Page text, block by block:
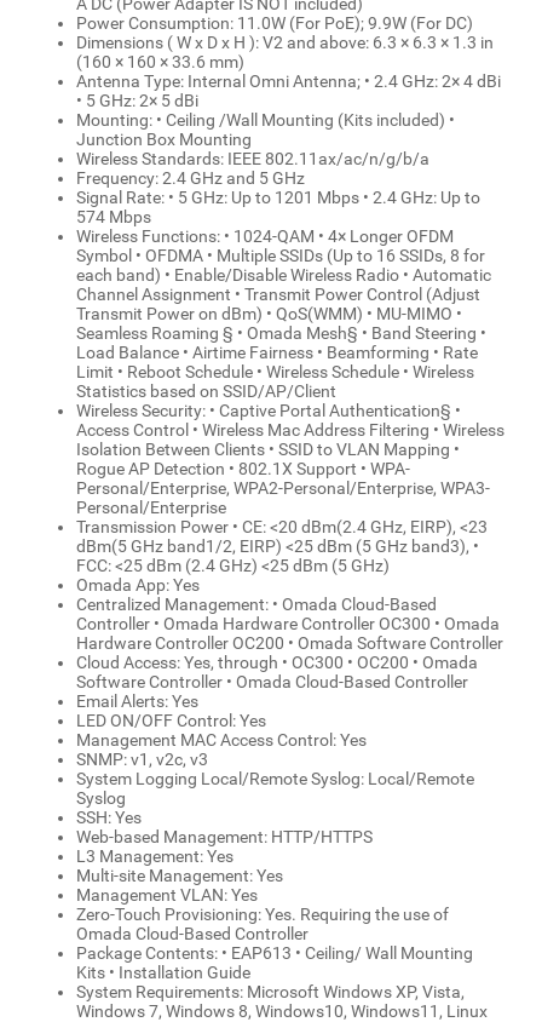
Power Consumption: 11.0W (For PoE); 9.9W (For DC)
Dimensions ( W x D x H ): V2 and above: 6.3 × 6.3 × 1.3 in
(160 × 160 × 33.6 mm)
Antenna Type: Internal Omni Antenna; • 2.4 GHz: 2× 4 dBi
• 5 GHz: 2× 5 dBi
Mounting: • Ceiling /Wall Mounting (Kits included) •
Junction Box Mounting
Wireless Standards: IEEE 802.11ax/ac/n/g/b/a
Frequency: 2.4 GHz and 5 GHz
Signal Rate: • 5 GHz: Up to 1201 Mbps • 2.4 GHz: Up to
574 Mbps
Wireless Functions: • 1024-QAM • 4× Longer OFDM
Symbol • OFDMA • Multiple SSIDs (Up to 16 SSIDs, 8 for
each band) • Enable/Disable Wireless Radio • Automatic
Channel Assignment • Transmit Power Control (Adjust
Transmit Power on dBm) • QoS(WMM) • MU-MIMO •
Seamless Roaming § • Omada Mesh§ • Band Steering •
Load Balance • Airtime Fairness • Beamforming • Rate
Limit • Reboot Schedule • Wireless Schedule • Wireless
Statistics based on SSID/AP/Client
Wireless Security: • Captive Portal Authentication§ •
Access Control • Wireless Mac Address Filtering • Wireless
Isolation Between Clients • SSID to VLAN Mapping •
Rogue AP Detection • 802.1X Support • WPA-
Personal/Enterprise, WPA2-Personal/Enterprise, WPA3-
Personal/Enterprise
Transmission Power • CE: <20 dBm(2.4 GHz, EIRP), <23
dBm(5 GHz band1/2, EIRP) <25 dBm (5 GHz band3), •
FCC: <25 dBm (2.4 GHz) <25 dBm (5 GHz)
Omada App: Yes
Centralized Management: • Omada Cloud-Based
Controller • Omada Hardware Controller OC300 • Omada
Hardware Controller OC200 • Omada Software Controller
Cloud Access: Yes, through • OC300 • OC200 • Omada
Software Controller • Omada Cloud-Based Controller
Email Alerts: Yes
LED ON/OFF Control: Yes
Management MAC Access Control: Yes
SNMP: v1, v2c, v3
System Logging Local/Remote Syslog: Local/Remote
Syslog
SSH: Yes
Web-based Management: HTTP/HTTPS
L3 Management: Yes
Multi-site Management: Yes
Management VLAN: Yes
Zero-Touch Provisioning: Yes. Requiring the use of
Omada Cloud-Based Controller
Package Contents: • EAP613 • Ceiling/ Wall Mounting
Kits • Installation Guide
System Requirements: Microsoft Windows XP, Vista,
Windows 7, Windows 8, Windows10, Windows11, Linux